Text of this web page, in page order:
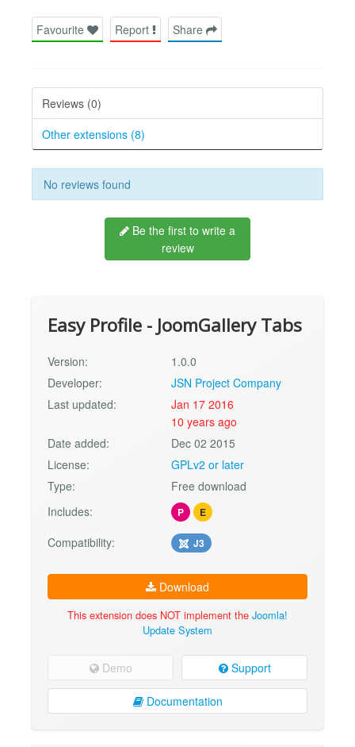
Favourite Report Share
Reviews (0)
Other extensions (8)
No reviews found
Be the first to write a
review
Easy Profile - JoomGallery Tabs
Version:
1.0.0
Developer:
JSN Project Company
Last updated:
Jan 17 2016
10 years ago
Date added:
Dec 02 2015
License:
GPLv2 or later
Type:
Free download
Includes:
P E
Compatibility: J3
Download
This extension does NOT implement the Joomla!
Update System
Demo Support
Documentation